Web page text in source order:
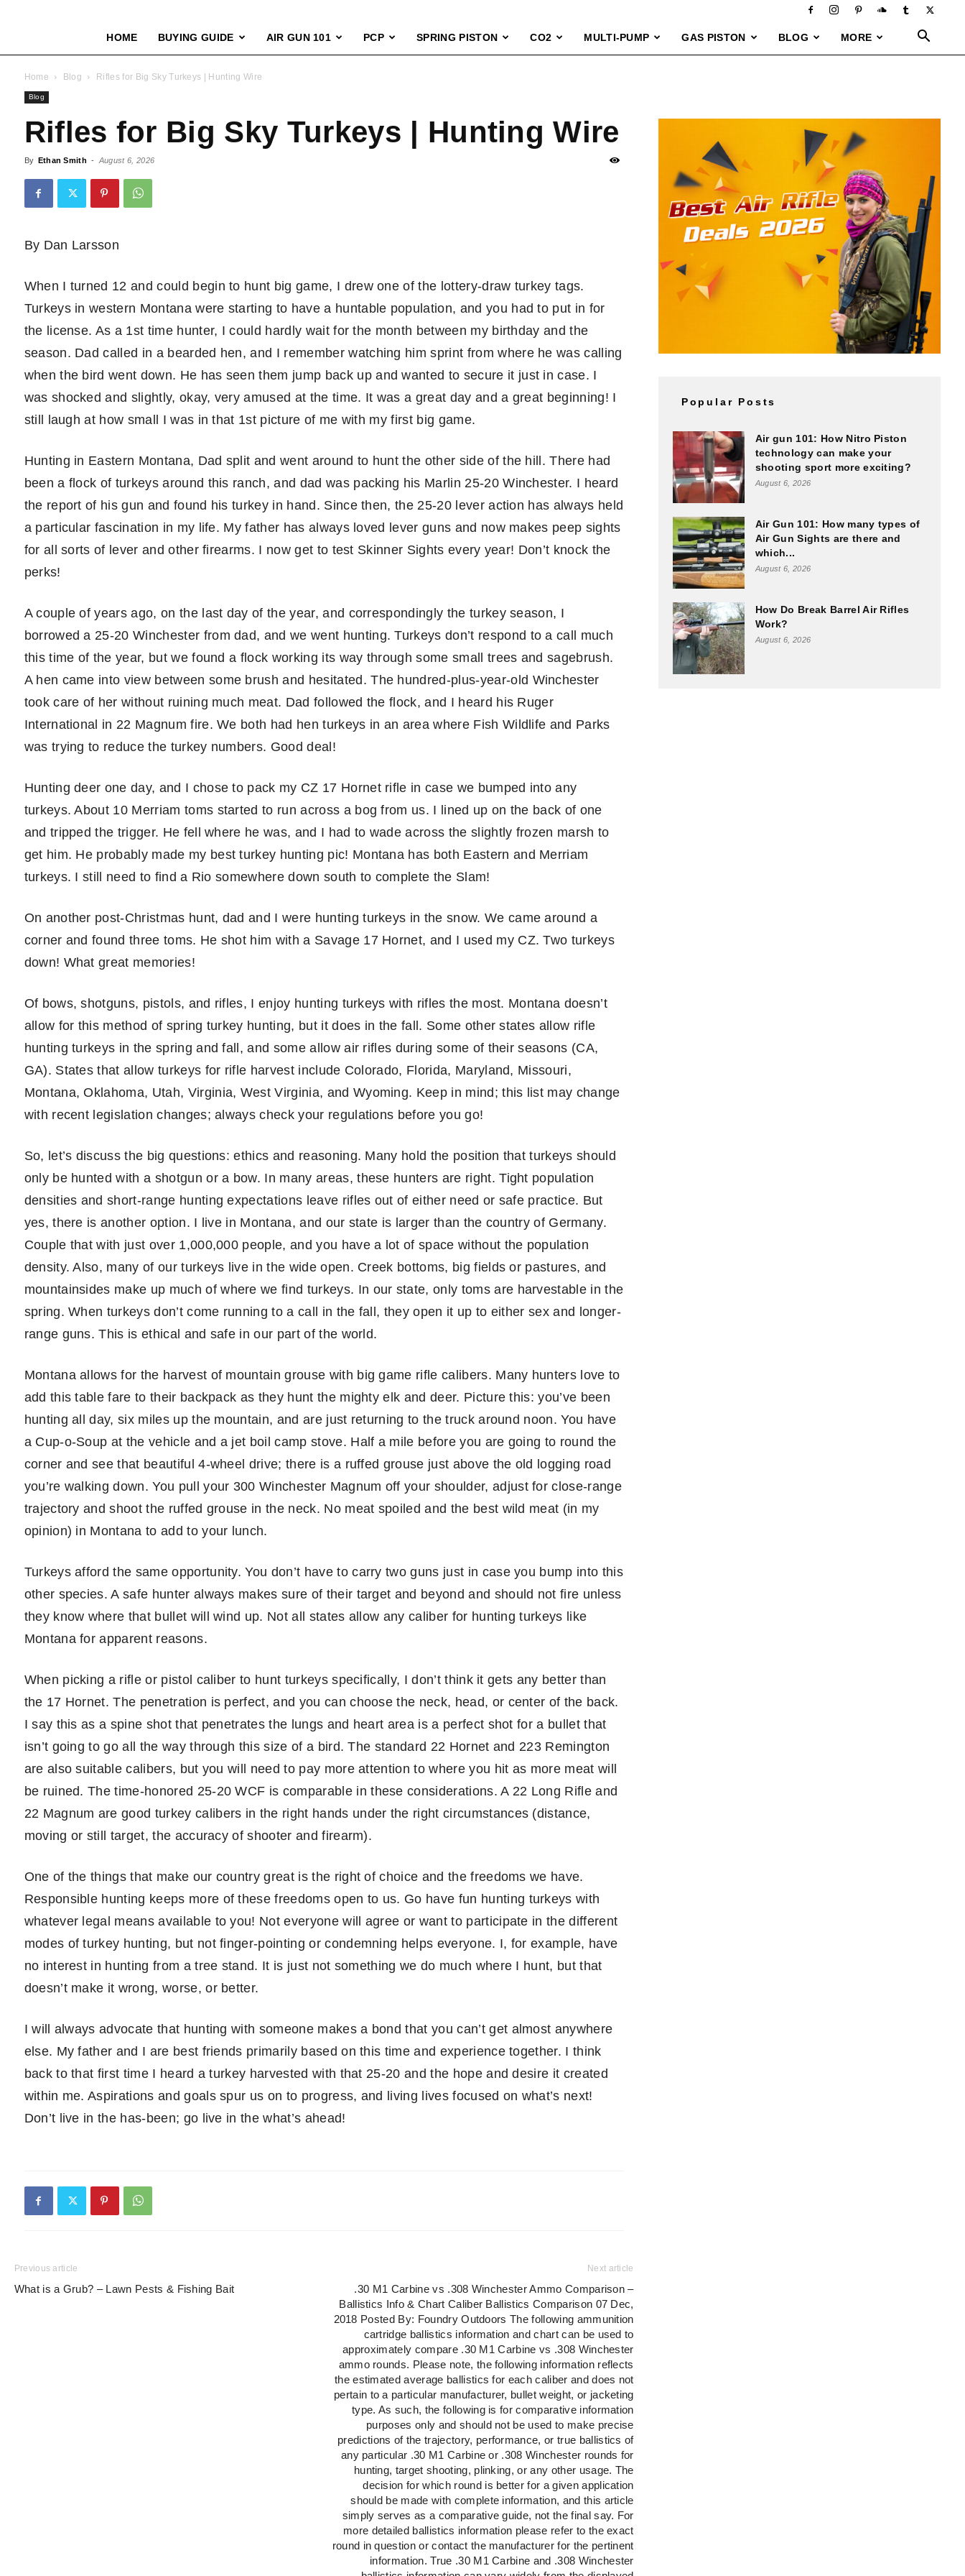
HOME BUYING GUIDE AIR GUN 101 PCP SPRING PISTON CO2 MULTI-PUMP GAS PISTON BLOG MORE
Home Blog Rifles for Big Sky Turkeys | Hunting Wire
Blog
Rifles for Big Sky Turkeys | Hunting Wire
By Ethan Smith - August 6, 2026
By Dan Larsson
When I turned 12 and could begin to hunt big game, I drew one of the lottery-draw turkey tags.
Turkeys in western Montana were starting to have a huntable population, and you had to put in for
the license. As a 1st time hunter, I could hardly wait for the month between my birthday and the
season. Dad called in a bearded hen, and I remember watching him sprint from where he was calling
when the bird went down. He has seen them jump back up and wanted to secure it just in case. I
was shocked and slightly, okay, very amused at the time. It was a great day and a great beginning! I
still laugh at how small I was in that 1st picture of me with my first big game.
Hunting in Eastern Montana, Dad split and went around to hunt the other side of the hill. There had
been a flock of turkeys around this ranch, and dad was packing his Marlin 25-20 Winchester. I heard
the report of his gun and found his turkey in hand. Since then, the 25-20 lever action has always held
a particular fascination in my life. My father has always loved lever guns and now makes peep sights
for all sorts of lever and other firearms. I now get to test Skinner Sights every year! Don’t knock the
perks!
A couple of years ago, on the last day of the year, and correspondingly the turkey season, I
borrowed a 25-20 Winchester from dad, and we went hunting. Turkeys don’t respond to a call much
this time of the year, but we found a flock working its way through some small trees and sagebrush.
A hen came into view between some brush and hesitated. The hundred-plus-year-old Winchester
took care of her without ruining much meat. Dad followed the flock, and I heard his Ruger
International in 22 Magnum fire. We both had hen turkeys in an area where Fish Wildlife and Parks
was trying to reduce the turkey numbers. Good deal!
Hunting deer one day, and I chose to pack my CZ 17 Hornet rifle in case we bumped into any
turkeys. About 10 Merriam toms started to run across a bog from us. I lined up on the back of one
and tripped the trigger. He fell where he was, and I had to wade across the slightly frozen marsh to
get him. He probably made my best turkey hunting pic! Montana has both Eastern and Merriam
turkeys. I still need to find a Rio somewhere down south to complete the Slam!
On another post-Christmas hunt, dad and I were hunting turkeys in the snow. We came around a
corner and found three toms. He shot him with a Savage 17 Hornet, and I used my CZ. Two turkeys
down! What great memories!
Of bows, shotguns, pistols, and rifles, I enjoy hunting turkeys with rifles the most. Montana doesn’t
allow for this method of spring turkey hunting, but it does in the fall. Some other states allow rifle
hunting turkeys in the spring and fall, and some allow air rifles during some of their seasons (CA,
GA). States that allow turkeys for rifle harvest include Colorado, Florida, Maryland, Missouri,
Montana, Oklahoma, Utah, Virginia, West Virginia, and Wyoming. Keep in mind; this list may change
with recent legislation changes; always check your regulations before you go!
So, let’s discuss the big questions: ethics and reasoning. Many hold the position that turkeys should
only be hunted with a shotgun or a bow. In many areas, these hunters are right. Tight population
densities and short-range hunting expectations leave rifles out of either need or safe practice. But
yes, there is another option. I live in Montana, and our state is larger than the country of Germany.
Couple that with just over 1,000,000 people, and you have a lot of space without the population
density. Also, many of our turkeys live in the wide open. Creek bottoms, big fields or pastures, and
mountainsides make up much of where we find turkeys. In our state, only toms are harvestable in the
spring. When turkeys don’t come running to a call in the fall, they open it up to either sex and longer-
range guns. This is ethical and safe in our part of the world.
Montana allows for the harvest of mountain grouse with big game rifle calibers. Many hunters love to
add this table fare to their backpack as they hunt the mighty elk and deer. Picture this: you’ve been
hunting all day, six miles up the mountain, and are just returning to the truck around noon. You have
a Cup-o-Soup at the vehicle and a jet boil camp stove. Half a mile before you are going to round the
corner and see that beautiful 4-wheel drive; there is a ruffed grouse just above the old logging road
you’re walking down. You pull your 300 Winchester Magnum off your shoulder, adjust for close-range
trajectory and shoot the ruffed grouse in the neck. No meat spoiled and the best wild meat (in my
opinion) in Montana to add to your lunch.
Turkeys afford the same opportunity. You don’t have to carry two guns just in case you bump into this
other species. A safe hunter always makes sure of their target and beyond and should not fire unless
they know where that bullet will wind up. Not all states allow any caliber for hunting turkeys like
Montana for apparent reasons.
When picking a rifle or pistol caliber to hunt turkeys specifically, I don’t think it gets any better than
the 17 Hornet. The penetration is perfect, and you can choose the neck, head, or center of the back.
I say this as a spine shot that penetrates the lungs and heart area is a perfect shot for a bullet that
isn’t going to go all the way through this size of a bird. The standard 22 Hornet and 223 Remington
are also suitable calibers, but you will need to pay more attention to where you hit as more meat will
be ruined. The time-honored 25-20 WCF is comparable in these considerations. A 22 Long Rifle and
22 Magnum are good turkey calibers in the right hands under the right circumstances (distance,
moving or still target, the accuracy of shooter and firearm).
One of the things that make our country great is the right of choice and the freedoms we have.
Responsible hunting keeps more of these freedoms open to us. Go have fun hunting turkeys with
whatever legal means available to you! Not everyone will agree or want to participate in the different
modes of turkey hunting, but not finger-pointing or condemning helps everyone. I, for example, have
no interest in hunting from a tree stand. It is just not something we do much where I hunt, but that
doesn’t make it wrong, worse, or better.
I will always advocate that hunting with someone makes a bond that you can’t get almost anywhere
else. My father and I are best friends primarily based on this time and experience together. I think
back to that first time I heard a turkey harvested with that 25-20 and the hope and desire it created
within me. Aspirations and goals spur us on to progress, and living lives focused on what’s next!
Don’t live in the has-been; go live in the what’s ahead!
Previous article
What is a Grub? – Lawn Pests & Fishing Bait
Next article
.30 M1 Carbine vs .308 Winchester Ammo Comparison –
Ballistics Info & Chart Caliber Ballistics Comparison 07 Dec,
2018 Posted By: Foundry Outdoors The following ammunition
cartridge ballistics information and chart can be used to
approximately compare .30 M1 Carbine vs .308 Winchester
ammo rounds. Please note, the following information reflects
the estimated average ballistics for each caliber and does not
pertain to a particular manufacturer, bullet weight, or jacketing
type. As such, the following is for comparative information
purposes only and should not be used to make precise
predictions of the trajectory, performance, or true ballistics of
any particular .30 M1 Carbine or .308 Winchester rounds for
hunting, target shooting, plinking, or any other usage. The
decision for which round is better for a given application
should be made with complete information, and this article
simply serves as a comparative guide, not the final say. For
more detailed ballistics information please refer to the exact
round in question or contact the manufacturer for the pertinent
information. True .30 M1 Carbine and .308 Winchester
Popular Posts
Air gun 101: How Nitro Piston
technology can make your
shooting sport more exciting?
August 6, 2026
Air Gun 101: How many types of
Air Gun Sights are there and
which...
August 6, 2026
How Do Break Barrel Air Rifles
Work?
August 6, 2026